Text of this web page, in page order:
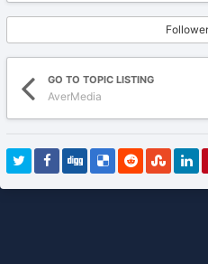
GO TO TOPIC LISTING
AverMedia